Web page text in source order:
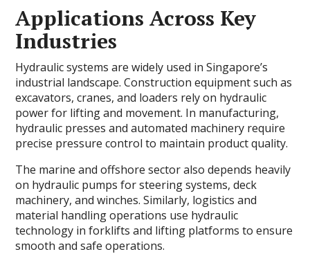
Applications Across Key
Industries
Hydraulic systems are widely used in Singapore’s
industrial landscape. Construction equipment such as
excavators, cranes, and loaders rely on hydraulic
power for lifting and movement. In manufacturing,
hydraulic presses and automated machinery require
precise pressure control to maintain product quality.
The marine and offshore sector also depends heavily
on hydraulic pumps for steering systems, deck
machinery, and winches. Similarly, logistics and
material handling operations use hydraulic
technology in forklifts and lifting platforms to ensure
smooth and safe operations.